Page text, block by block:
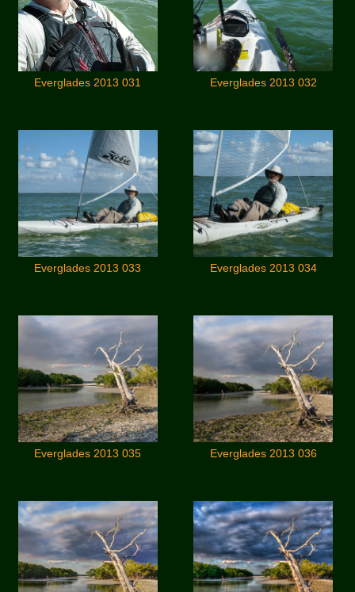
Everglades 2013 031 Everglades 2013 032
Everglades 2013 033 Everglades 2013 034
Everglades 2013 035 Everglades 2013 036